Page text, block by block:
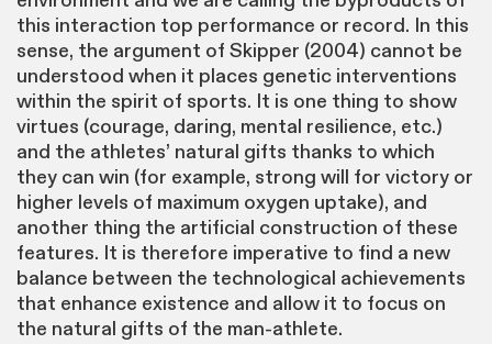
this interaction top performance or record. In this
sense, the argument of Skipper (2004) cannot be
understood when it places genetic interventions
within the spirit of sports. It is one thing to show
virtues (courage, daring, mental resilience, etc.)
and the athletes’ natural gifts thanks to which
they can win (for example, strong will for victory or
higher levels of maximum oxygen uptake), and
another thing the artificial construction of these
features. It is therefore imperative to find a new
balance between the technological achievements
that enhance existence and allow it to focus on
the natural gifts of the man-athlete.